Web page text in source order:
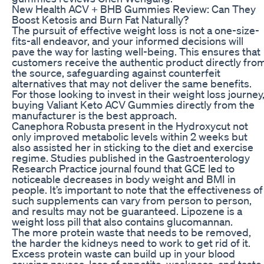
New Health ACV + BHB Gummies Review: Can They
Boost Ketosis and Burn Fat Naturally?
The pursuit of effective weight loss is not a one-size-
fits-all endeavor, and your informed decisions will
pave the way for lasting well-being. This ensures that
customers receive the authentic product directly
the source, safeguarding against counterfeit
alternatives that may not deliver the same benefits.
For those looking to invest in their weight loss journey,
buying Valiant Keto ACV Gummies directly from the
manufacturer is the best approach.
Canephora Robusta present in the Hydroxycut not
only improved metabolic levels within 2 weeks but
also assisted her in sticking to the diet and exercise
regime. Studies published in the Gastroenterology
Research Practice journal found that GCE led to
noticeable decreases in body weight and BMI in
people. It’s important to note that the effectiveness of
such supplements can vary from person to person,
and results may not be guaranteed. Lipozene is a
weight loss pill that also contains glucomannan.
The more protein waste that needs to be removed,
the harder the kidneys need to work to get rid of it.
Excess protein waste can build up in your blood